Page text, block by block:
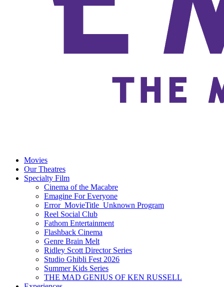
Movies
Our Theatres
Specialty Film
Cinema of the Macabre
Emagine For Everyone
Error_MovieTitle_Unknown Program
Reel Social Club
Fathom Entertainment
Flashback Cinema
Genre Brain Melt
Ridley Scott Director Series
Studio Ghibli Fest 2026
Summer Kids Series
THE MAD GENIUS OF KEN RUSSELL